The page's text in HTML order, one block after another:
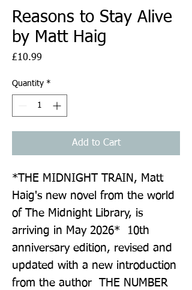
Reasons to Stay Alive
by Matt Haig
£10.99
Quantity *
Add to Cart
*THE MIDNIGHT TRAIN, Matt
Haig's new novel from the world
of The Midnight Library, is
arriving in May 2026*  10th
anniversary edition, revised and
updated with a new introduction
from the author  THE NUMBER